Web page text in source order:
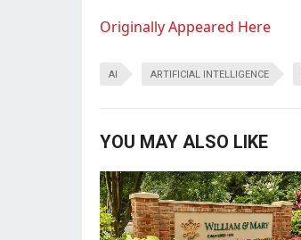
Originally Appeared Here
AI ARTIFICIAL INTELLIGENCE
YOU MAY ALSO LIKE